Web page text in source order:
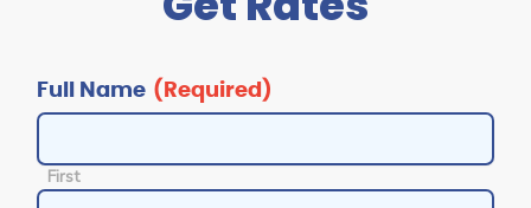
Full Name (Required)
First
slash
YYYY
slash
YYYY